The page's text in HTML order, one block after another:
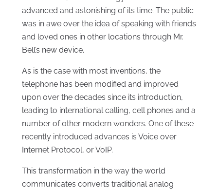
advanced and astonishing of its time. The public
was in awe over the idea of speaking with friends
and loved ones in other locations through Mr.
Bell’s new device.
As is the case with most inventions, the
telephone has been modified and improved
upon over the decades since its introduction,
leading to international calling, cell phones and a
number of other modern wonders. One of these
recently introduced advances is Voice over
Internet Protocol, or VoIP.
This transformation in the way the world
communicates converts traditional analog